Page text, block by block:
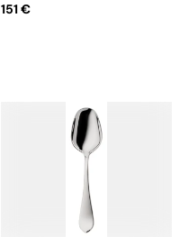
151 €